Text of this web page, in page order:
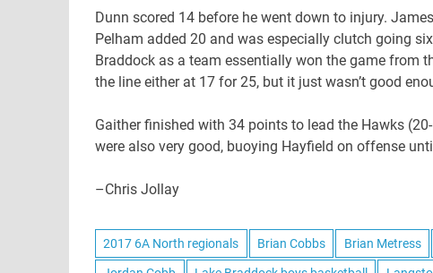
Dunn scored 14 before he went down to injury.
Pelham added 20 and was especially clutch going
Braddock as a team essentially won the game from
the line either at 17 for 25, but it just wasn’t good
Gaither finished with 34 points to lead the Hawks
were also very good, buoying Hayfield on offense
–Chris Jollay
2017 6A North regionals Brian Cobbs Brian Metress